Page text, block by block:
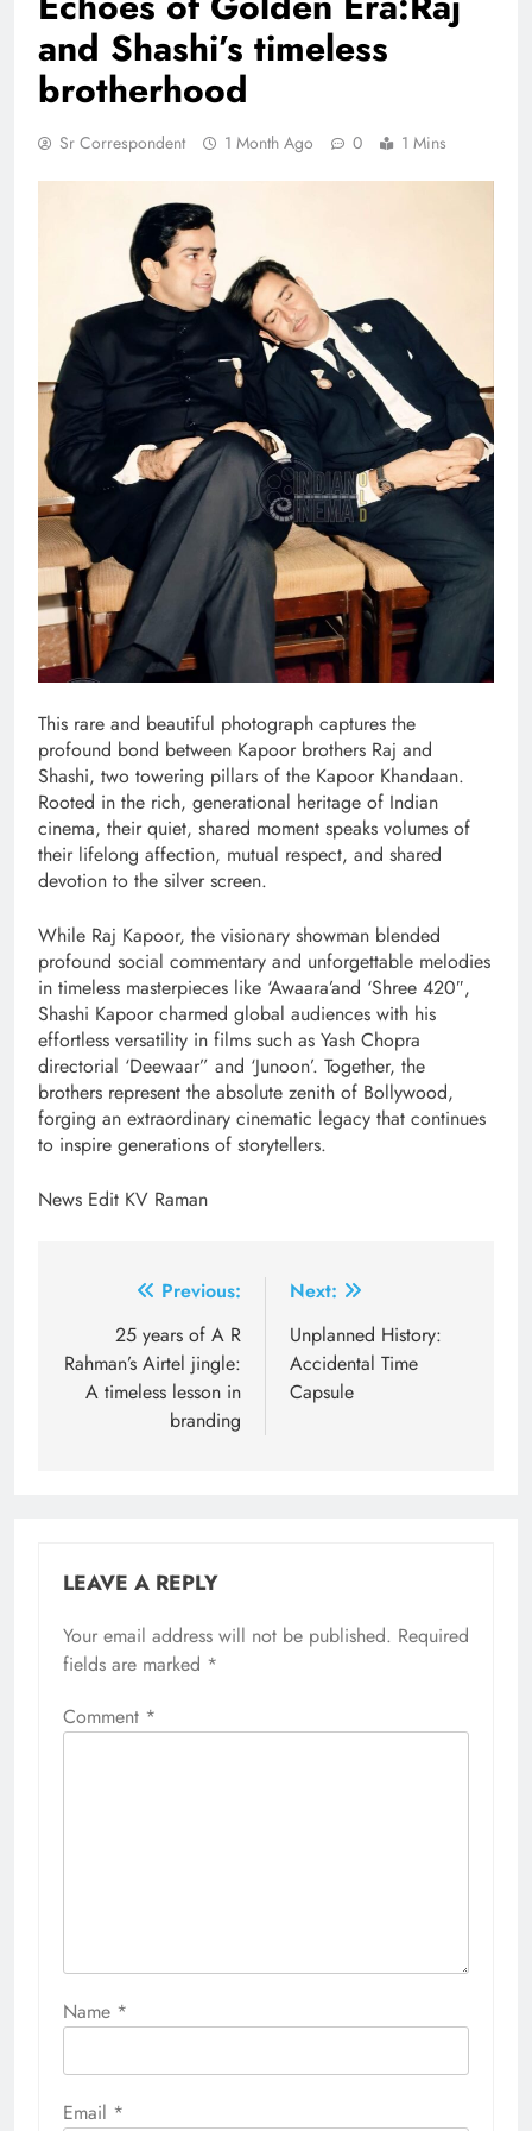
and Shashi’s timeless
brotherhood
Sr Correspondent 1 Month Ago 0 1 Mins
This rare and beautiful photograph captures the
profound bond between Kapoor brothers Raj and
Shashi, two towering pillars of the Kapoor Khandaan.
Rooted in the rich, generational heritage of Indian
cinema, their quiet, shared moment speaks volumes of
their lifelong affection, mutual respect, and shared
devotion to the silver screen.
While Raj Kapoor, the visionary showman blended
profound social commentary and unforgettable melodies
in timeless masterpieces like ‘Awaara’and ‘Shree 420″,
Shashi Kapoor charmed global audiences with his
effortless versatility in films such as Yash Chopra
directorial ‘Deewaar” and ‘Junoon’. Together, the
brothers represent the absolute zenith of Bollywood,
forging an extraordinary cinematic legacy that continues
to inspire generations of storytellers.
News Edit KV Raman
navigation
Previous:
25 years of A R
Rahman’s Airtel jingle:
A timeless lesson in
branding
Next:
Unplanned History:
Accidental Time
Capsule
LEAVE A REPLY
Your email address will not be published. Required
fields are marked *
Comment *
Name *
Email *